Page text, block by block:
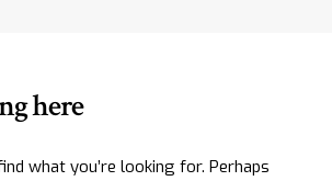
here
what you’re looking for. Perhaps